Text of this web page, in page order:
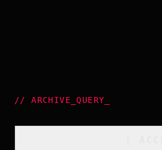
//ARCHIVE_QUERY